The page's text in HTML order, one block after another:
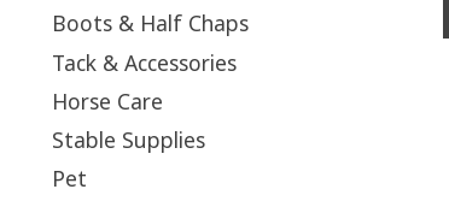
Boots & Half Chaps
Tack & Accessories
Horse Care
Stable Supplies
Pet